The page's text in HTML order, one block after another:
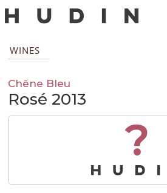
WINES
Chêne Bleu
Rosé 2013
?